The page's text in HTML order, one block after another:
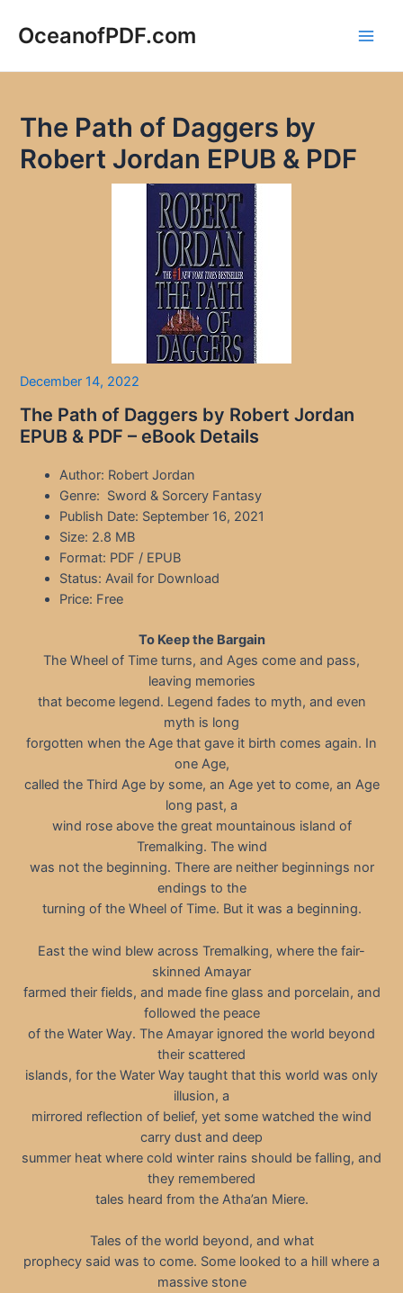
OceanofPDF.com
The Path of Daggers by
Robert Jordan EPUB & PDF
December 14, 2022
The Path of Daggers by Robert Jordan
EPUB & PDF – eBook Details
Author: Robert Jordan
Genre: Sword & Sorcery Fantasy
Publish Date: September 16, 2021
Size: 2.8 MB
Format: PDF / EPUB
Status: Avail for Download
Price: Free
To Keep the Bargain
The Wheel of Time turns, and Ages come and pass,
leaving memories
that become legend. Legend fades to myth, and even
myth is long
forgotten when the Age that gave it birth comes again. In
one Age,
called the Third Age by some, an Age yet to come, an Age
long past, a
wind rose above the great mountainous island of
Tremalking. The wind
was not the beginning. There are neither beginnings nor
endings to the
turning of the Wheel of Time. But it was a beginning.
East the wind blew across Tremalking, where the fair-
skinned Amayar
farmed their fields, and made fine glass and porcelain, and
followed the peace
of the Water Way. The Amayar ignored the world beyond
their scattered
islands, for the Water Way taught that this world was only
illusion, a
mirrored reflection of belief, yet some watched the wind
carry dust and deep
summer heat where cold winter rains should be falling, and
they remembered
tales heard from the Atha’an Miere.
Tales of the world beyond, and what
prophecy said was to come. Some looked to a hill where a
massive stone